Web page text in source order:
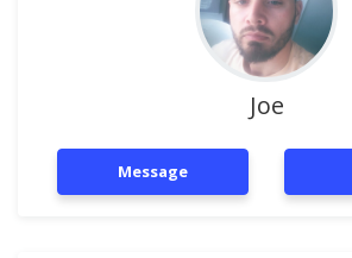
Joe
Message